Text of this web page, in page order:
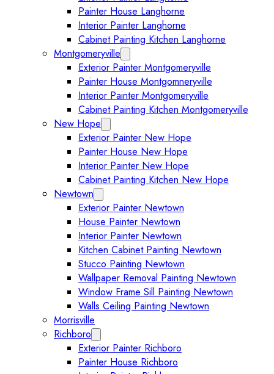
Painter House Langhorne
Interior Painter Langhorne
Cabinet Painting Kitchen Langhorne
Montgomeryville
Exterior Painter Montgomeryville
Painter House Montgomneryville
Interior Painter Montgomeryville
Cabinet Painting Kitchen Montgomeryville
New Hope
Exterior Painter New Hope
Painter House New Hope
Interior Painter New Hope
Cabinet Painting Kitchen New Hope
Newtown
Exterior Painter Newtown
House Painter Newtown
Interior Painter Newtown
Kitchen Cabinet Painting Newtown
Stucco Painting Newtown
Wallpaper Removal Painting Newtown
Window Frame Sill Painting Newtown
Walls Ceiling Painting Newtown
Morrisville
Richboro
Exterior Painter Richboro
Painter House Richboro